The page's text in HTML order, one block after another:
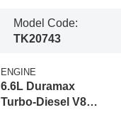
Model Code:
TK20743
ENGINE
6.6L Duramax
Turbo-Diesel V8